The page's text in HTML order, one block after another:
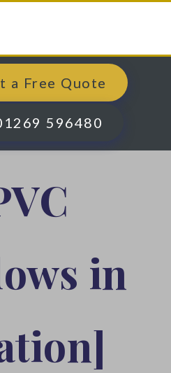
a Free Quote
596480
in